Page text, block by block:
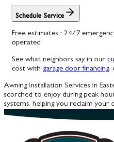
Schedule Service
Free estimates · 24/7
operated
See what neighbors say in our
cost with garage door financing,
Awning Installation Services in
scorched to enjoy during peak
systems, helping you reclaim your